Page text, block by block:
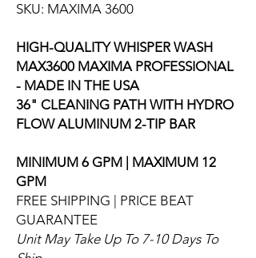
SKU: MAXIMA 3600
HIGH-QUALITY WHISPER WASH
MAX3600 MAXIMA PROFESSIONAL
- MADE IN THE USA
36" CLEANING PATH WITH HYDRO
FLOW ALUMINUM 2-TIP BAR
MINIMUM 6 GPM | MAXIMUM 12
GPM
FREE SHIPPING | PRICE BEAT
GUARANTEE
Unit May Take Up To 7-10 Days To